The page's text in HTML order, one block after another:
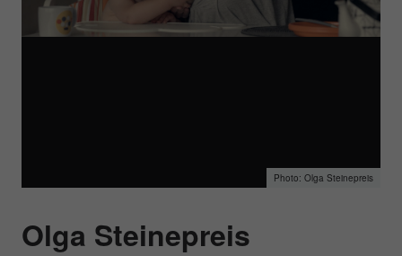
Olga Steinepreis
Olga Steinepreis